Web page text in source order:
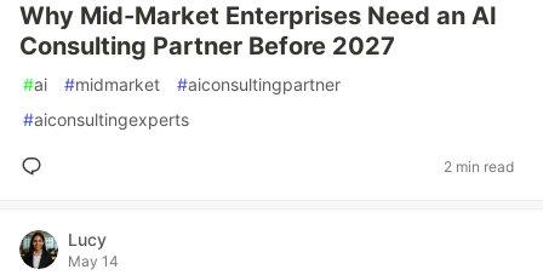
Why Mid-Market Enterprises Need an AI
Consulting Partner Before 2027
#ai #midmarket #aiconsultingpartner
#aiconsultingexperts
2 min read
Lucy
May 14